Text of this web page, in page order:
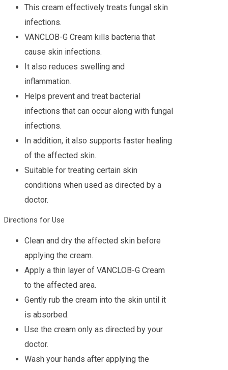
This cream effectively treats fungal skin
infections.
VANCLOB-G Cream kills bacteria that
cause skin infections.
It also reduces swelling and
inflammation.
Helps prevent and treat bacterial
infections that can occur along with fungal
infections.
In addition, it also supports faster healing
of the affected skin.
Suitable for treating certain skin
conditions when used as directed by a
doctor.
Directions for Use
Clean and dry the affected skin before
applying the cream.
Apply a thin layer of VANCLOB-G Cream
to the affected area.
Gently rub the cream into the skin until it
is absorbed.
Use the cream only as directed by your
doctor.
Wash your hands after applying the